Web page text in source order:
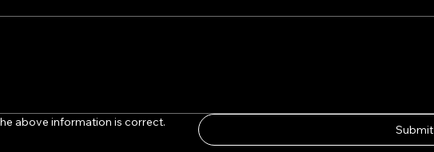
above information is correct.
Submit